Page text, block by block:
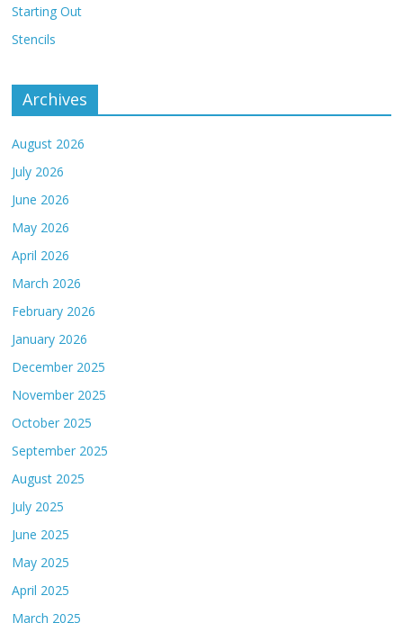
Starting Out
Stencils
Archives
August 2026
July 2026
June 2026
May 2026
April 2026
March 2026
February 2026
January 2026
December 2025
November 2025
October 2025
September 2025
August 2025
July 2025
June 2025
May 2025
April 2025
March 2025